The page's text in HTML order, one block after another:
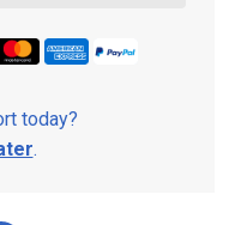
today?
.